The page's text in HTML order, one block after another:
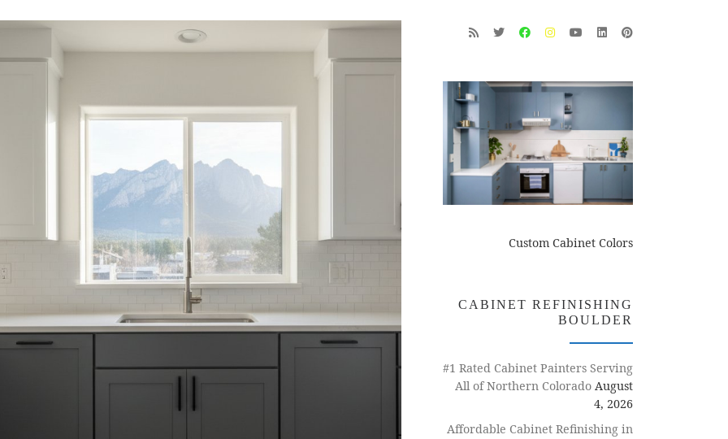
Custom Cabinet Colors
CABINET REFINISHING
BOULDER
#1 Rated Cabinet Painters Serving
All of Northern Colorado August
4, 2026
Affordable Cabinet Refinishing in